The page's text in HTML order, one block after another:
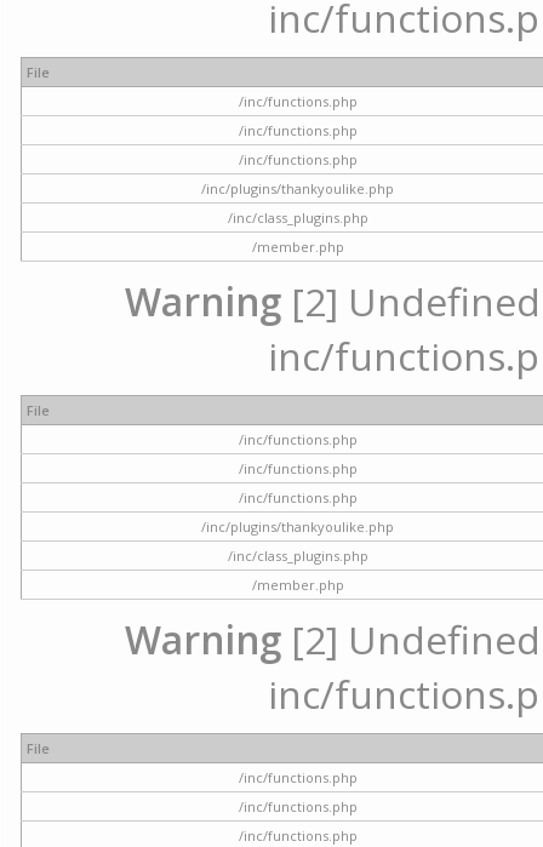
inc/
File
/inc/functions.php
/inc/functions.php
/inc/functions.php
/inc/plugins/thankyoulike.php
/inc/class_plugins.php
/member.php
Warning [2]
inc/
File
/inc/functions.php
/inc/functions.php
/inc/functions.php
/inc/plugins/thankyoulike.php
/inc/class_plugins.php
/member.php
Warning [2]
inc/
File
/inc/functions.php
/inc/functions.php
/inc/functions.php